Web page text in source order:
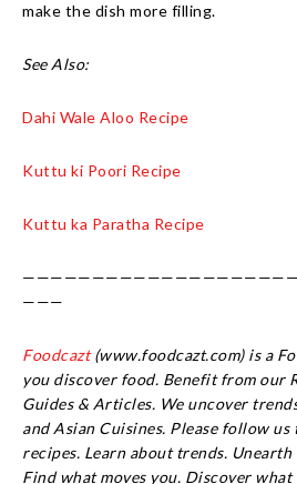
make the dish more filling.
See Also:
Dahi Wale Aloo Recipe
Kuttu ki Poori Recipe
Kuttu ka Paratha Recipe
———
Foodcazt(www.foodcazt.com) is a
you discover food. Benefit from our
Guides & Articles. We uncover
and Asian Cuisines. Please follow
recipes. Learn about trends.
Find what moves you. Discover